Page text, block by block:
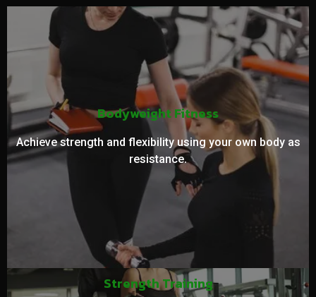
Bodyweight Fitness
Achieve strength and flexibility using your own body as
resistance.
Strength Training